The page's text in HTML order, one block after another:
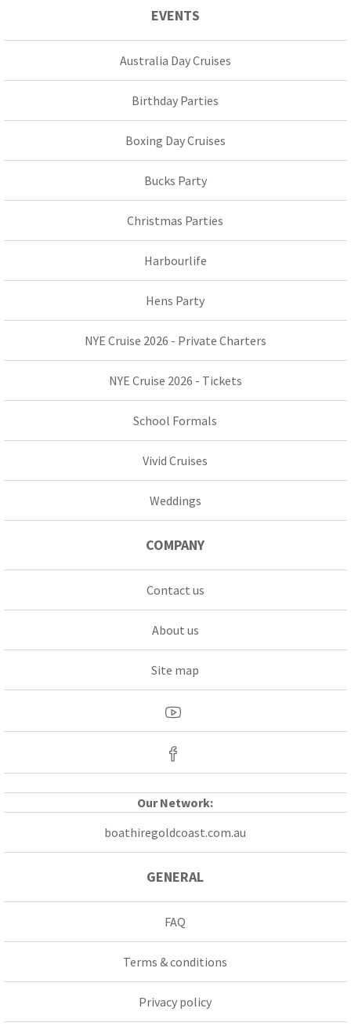
EVENTS
Australia Day Cruises
Birthday Parties
Boxing Day Cruises
Bucks Party
Christmas Parties
Harbourlife
Hens Party
NYE Cruise 2026 - Private Charters
NYE Cruise 2026 - Tickets
School Formals
Vivid Cruises
Weddings
COMPANY
Contact us
About us
Site map
Our Network:
boathiregoldcoast.com.au
GENERAL
FAQ
Terms & conditions
Privacy policy